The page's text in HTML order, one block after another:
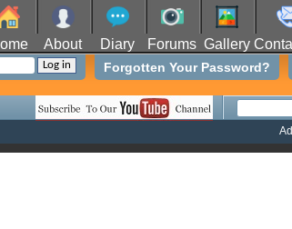
About Diary Forums Gallery
Forgotten Your Password?